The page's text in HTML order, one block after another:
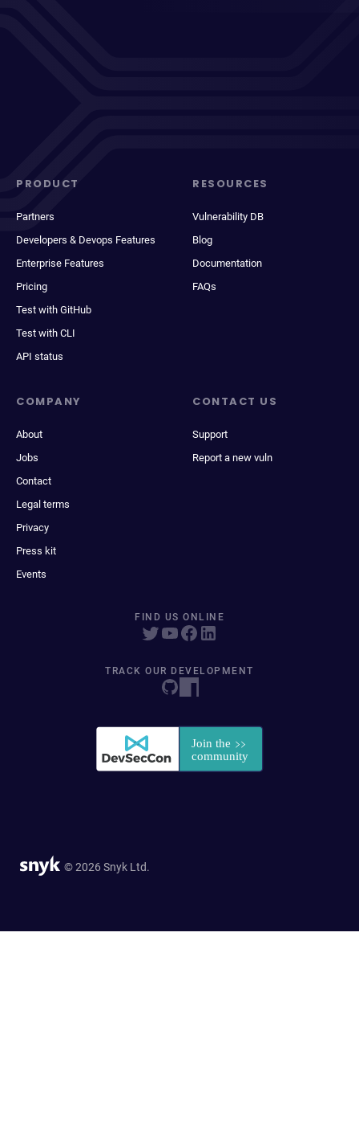
PRODUCT
Partners
Developers & Devops Features
Enterprise Features
Pricing
Test with GitHub
Test with CLI
API status
RESOURCES
Vulnerability DB
Blog
Documentation
FAQs
COMPANY
About
Jobs
Contact
Legal terms
Privacy
Press kit
Events
CONTACT US
Support
Report a new vuln
FIND US ONLINE
TRACK OUR DEVELOPMENT
© 2026 Snyk Ltd.